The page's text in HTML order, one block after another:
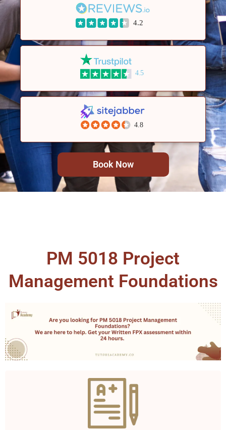
4.2
4.5
4.8
Book Now
PM 5018 Project
Management Foundations